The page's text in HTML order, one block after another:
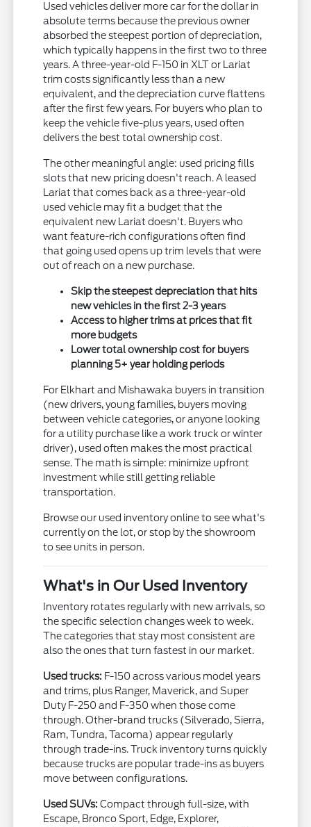
Used vehicles deliver more car for the dollar in
absolute terms because the previous owner
absorbed the steepest portion of depreciation,
which typically happens in the first two to three
years. A three-year-old F-150 in XLT or Lariat
trim costs significantly less than a new
equivalent, and the depreciation curve flattens
after the first few years. For buyers who plan to
keep the vehicle five-plus years, used often
delivers the best total ownership cost.
The other meaningful angle: used pricing fills
slots that new pricing doesn't reach. A leased
Lariat that comes back as a three-year-old
used vehicle may fit a budget that the
equivalent new Lariat doesn't. Buyers who
want feature-rich configurations often find
that going used opens up trim levels that were
out of reach on a new purchase.
Skip the steepest depreciation that hits
new vehicles in the first 2-3 years
Access to higher trims at prices that fit
more budgets
Lower total ownership cost for buyers
planning 5+ year holding periods
For Elkhart and Mishawaka buyers in transition
(new drivers, young families, buyers moving
between vehicle categories, or anyone looking
for a utility purchase like a work truck or winter
driver), used often makes the most practical
sense. The math is simple: minimize upfront
investment while still getting reliable
transportation.
Browse our used inventory online to see what's
currently on the lot, or stop by the showroom
to see units in person.
What's in Our Used Inventory
Inventory rotates regularly with new arrivals, so
the specific selection changes week to week.
The categories that stay most consistent are
also the ones that turn fastest in our market.
Used trucks: F-150 across various model years
and trims, plus Ranger, Maverick, and Super
Duty F-250 and F-350 when those come
through. Other-brand trucks (Silverado, Sierra,
Ram, Tundra, Tacoma) appear regularly
through trade-ins. Truck inventory turns quickly
because trucks are popular trade-ins as buyers
move between configurations.
Used SUVs: Compact through full-size, with
Escape, Bronco Sport, Edge, Explorer,